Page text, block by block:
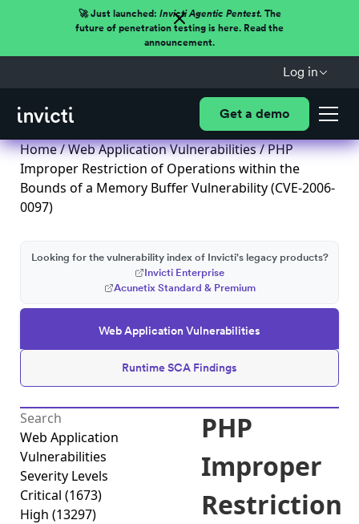
🚀 Just launched: Invicti Agentic Pentest.The
future of penetration testing is here. Read the
announcement.
Log in
Get a demo
Home/Web Application Vulnerabilities/ PHP
Improper Restriction of Operations within the
Bounds of a Memory Buffer Vulnerability (CVE-2006-
0097)
Web Application Vulnerabilities
Runtime SCA Findings
Looking for the vulnerability index of Invicti's legacy products?
Invicti Enterprise
Acunetix Standard & Premium
Web Application
Vulnerabilities
Severity Levels
Critical (1673)
High (13297)
PHP
Improper
Restriction